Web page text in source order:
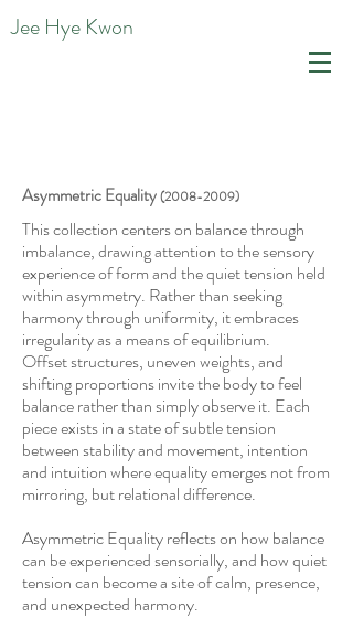
Jee Hye Kwon
Asymmetric Equality(2008-2009)
This collection centers on balance through
imbalance, drawing attention to the sensory
experience of form and the quiettension held
within asymmetry. Rather than seeking
harmony through uniformity, it embraces
irregularity as a means of equilibrium.
Offset structures, uneven weights, and
shifting proportions invite the body to feel
balance rather than simply observe it. Each
piece exists in a state of subtle tension
between stability and movement, intention
and intuition where equality emerges not from
mirroring, but relational difference.
Asymmetric Equality reflects on how balance
can be experienced sensorially, and how quiet
tension can become a site of calm, presence,
and unexpected harmony.​​